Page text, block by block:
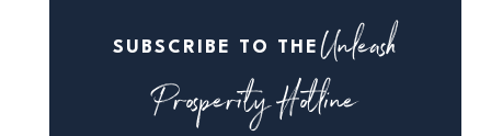
SUBSCRIBE TO THE Unleash
Prosperity Hotline